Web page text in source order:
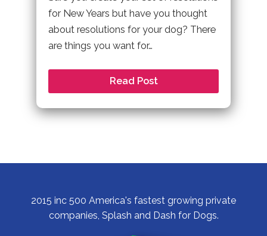
for New Years but have you thought
about resolutions for your dog? There
are things you want for…
Read Post
2015 inc 500 America's fastest growing private
companies, Splash and Dash for Dogs.